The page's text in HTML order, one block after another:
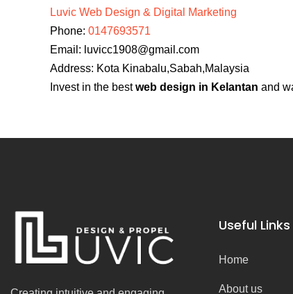
Luvic Web Design & Digital Marketing
Phone: 0147693571
Email: luvicc1908@gmail.com
Address: Kota Kinabalu,Sabah,Malaysia
Invest in the bestweb design in Kelantan and
Useful Links
Home
About us